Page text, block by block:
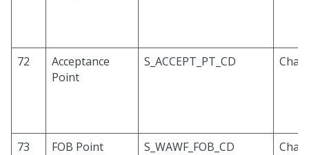
72
Acceptance
Point
S_ACCEPT_PT_CD
73 FOB Point S_WAWF_FOB_CD